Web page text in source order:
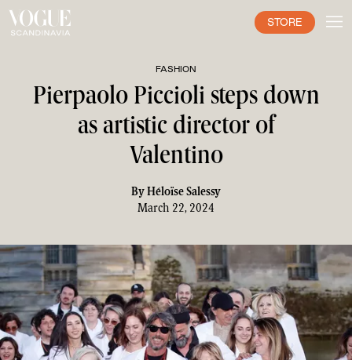
STORE
FASHION
Pierpaolo Piccioli steps down
as artistic director of
Valentino
By Héloïse Salessy
March 22, 2024